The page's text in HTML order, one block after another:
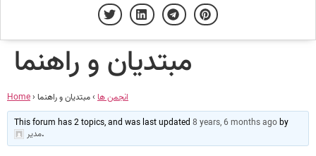
مبتدیان و راهنما
Home› انجمن ها ›مبتدیان و راهنما
This forum has 2 topics, and was last updated8 years, 6 months agoby
مدیر.